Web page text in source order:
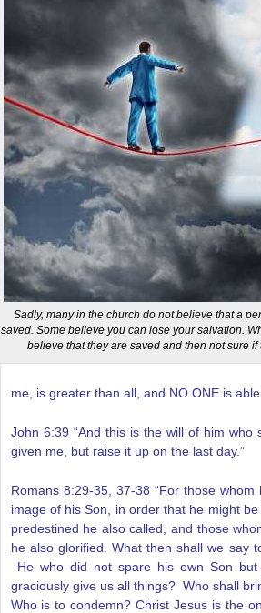
Sadly, many in the church do not believe that a
saved. Some believe you can lose your salvation.
believe that they are saved and then not sure if
me, is greater than all, and NO ONE is
John 6:39 “And this is the will of him
given me, but raise it up on the last day.”
Romans 8:29-35, 37-38 “For those
image of his Son, in order that he might
predestined he also called, and those
he also glorified. What then shall we say
He who did not spare his own Son
graciously give us all things? Who shall
Who is to condemn? Christ Jesus is the